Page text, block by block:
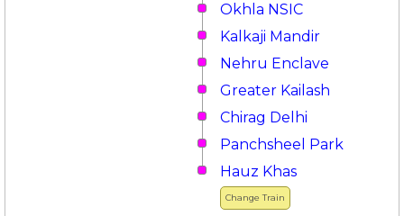
Okhla NSIC
Kalkaji Mandir
Nehru Enclave
Greater Kailash
Chirag Delhi
Panchsheel Park
Change Train
Hauz Khas